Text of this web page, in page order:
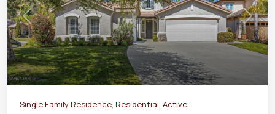
Previous Next
Single Family Residence, Residential, Active